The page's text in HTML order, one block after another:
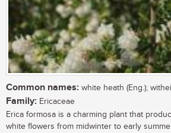
Common names: white heath (Eng.);
Family: Ericaceae
Erica formosa is a charming plant that
white flowers from midwinter to early